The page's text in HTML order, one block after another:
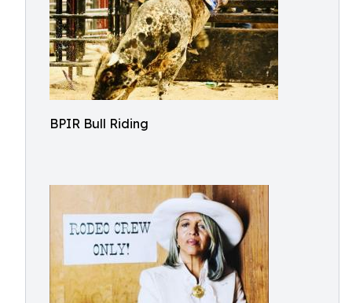
BPIR Bull Riding